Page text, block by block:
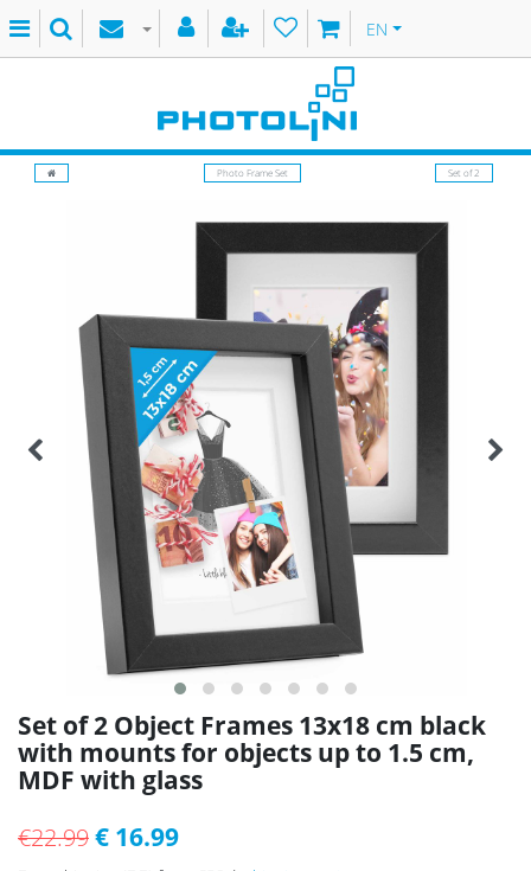
EN
Photo Frame Set Set of 2
Set of 2 Object Frames 13x18 cm black
with mounts for objects up to 1.5 cm,
MDF with glass
€22.99€ 16.99